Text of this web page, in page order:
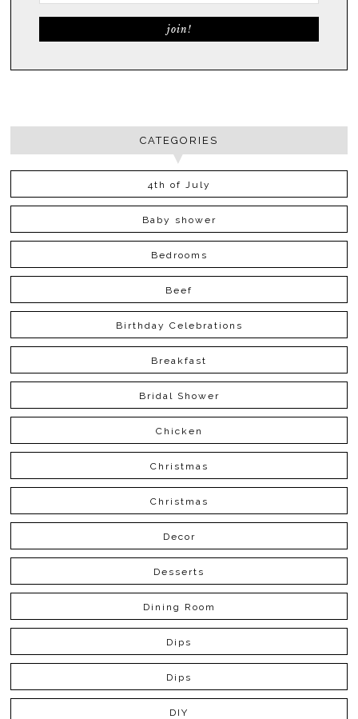
CATEGORIES
4th of July
Baby shower
Bedrooms
Beef
Birthday Celebrations
Breakfast
Bridal Shower
Chicken
Christmas
Christmas
Decor
Desserts
Dining Room
Dips
Dips
DIY